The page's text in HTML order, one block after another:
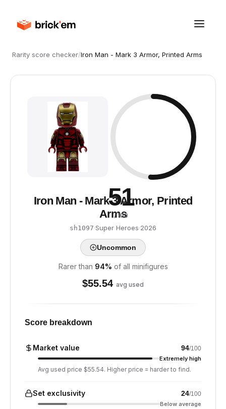
Rarity score checker/Iron Man - Mark 3 Armor, Printed Arms
51
/ 100
Iron Man - Mark 3 Armor, Printed
Arms
sh1097·Super Heroes·2026
Uncommon
Rarer than 94% of all minifigures
$55.54 avg used
Score breakdown
Market value 94/100
Extremely high
Avg used price $55.54. Higher price = harder to find.
Set exclusivity 24/100
Below average